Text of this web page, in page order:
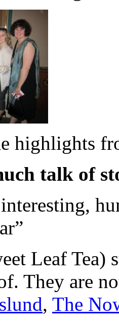
highlights
talk of
Leaf Tea)
They are
, The